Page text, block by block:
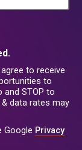
to receive
to
and STOP to
data rates may
Google Privacy